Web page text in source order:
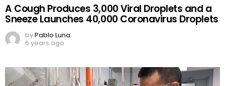
A Cough Produces 3,000 Viral Droplets and a
Sneeze Launches 40,000 Coronavirus Droplets
byPablo Luna
6 years ago